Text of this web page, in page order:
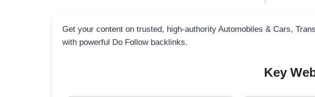
Get your content on trusted, high-authority Automobiles & Cars,
with powerful Do Follow backlinks.
Key